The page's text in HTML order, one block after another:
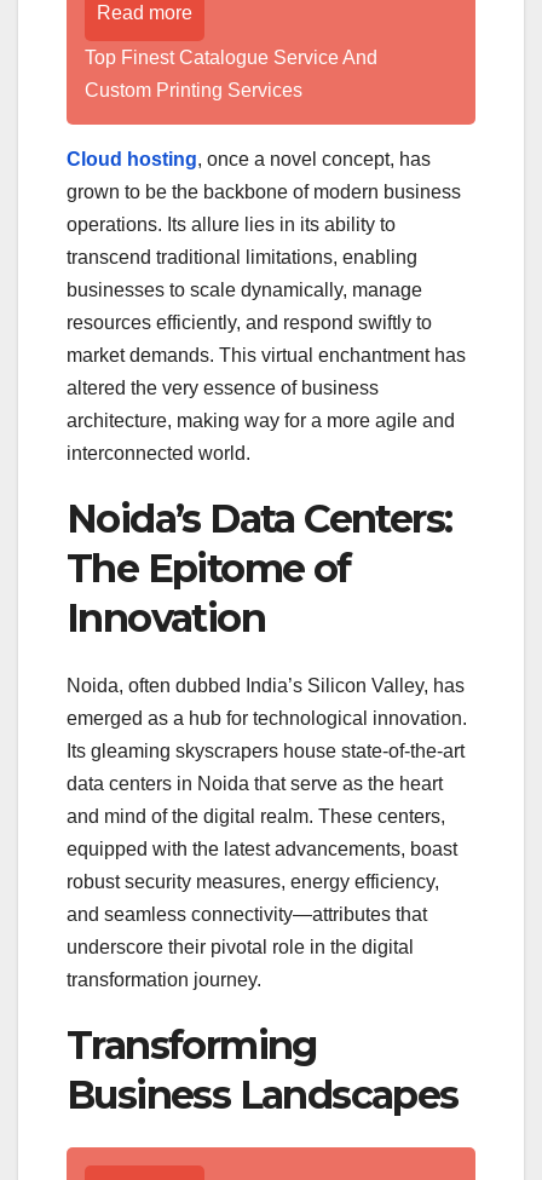
Read more
Top Finest Catalogue Service And
Custom Printing Services
Cloud hosting, once a novel concept, has
grown to be the backbone of modern business
operations. Its allure lies in its ability to
transcend traditional limitations, enabling
businesses to scale dynamically, manage
resources efficiently, and respond swiftly to
market demands. This virtual enchantment has
altered the very essence of business
architecture, making way for a more agile and
interconnected world.
Noida’s Data Centers:
The Epitome of
Innovation
Noida, often dubbed India’s Silicon Valley, has
emerged as a hub for technological innovation.
Its gleaming skyscrapers house state-of-the-art
data centers in Noida that serve as the heart
and mind of the digital realm. These centers,
equipped with the latest advancements, boast
robust security measures, energy efficiency,
and seamless connectivity—attributes that
underscore their pivotal role in the digital
transformation journey.
Transforming
Business Landscapes